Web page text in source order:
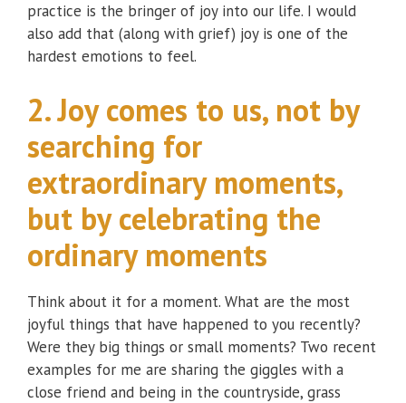
practice is the bringer of joy into our life. I would
also add that (along with grief) joy is one of the
hardest emotions to feel.
2. Joy comes to us, not by
searching for
extraordinary moments,
but by celebrating the
ordinary moments
Think about it for a moment. What are the most
joyful things that have happened to you recently?
Were they big things or small moments? Two recent
examples for me are sharing the giggles with a
close friend and being in the countryside, grass